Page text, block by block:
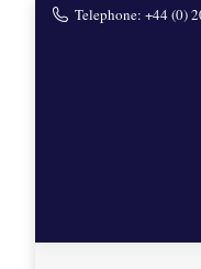
Telephone: +44 (0)